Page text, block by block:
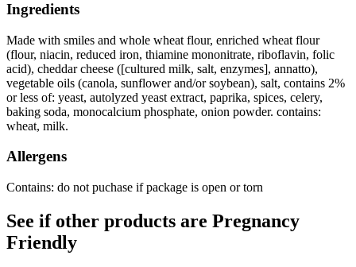
Ingredients
Made with smiles and whole wheat flour, enriched wheat flour
(flour, niacin, reduced iron, thiamine mononitrate, riboflavin, folic
acid), cheddar cheese ([cultured milk, salt, enzymes], annatto),
vegetable oils (canola, sunflower and/or soybean), salt, contains 2%
or less of: yeast, autolyzed yeast extract, paprika, spices, celery,
baking soda, monocalcium phosphate, onion powder. contains:
wheat, milk.
Allergens
Contains: do not puchase if package is open or torn
See if other products are Pregnancy
Friendly